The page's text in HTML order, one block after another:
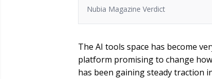
Nubia Magazine Verdict
The AI tools space has become
platform promising to change
has been gaining steady traction